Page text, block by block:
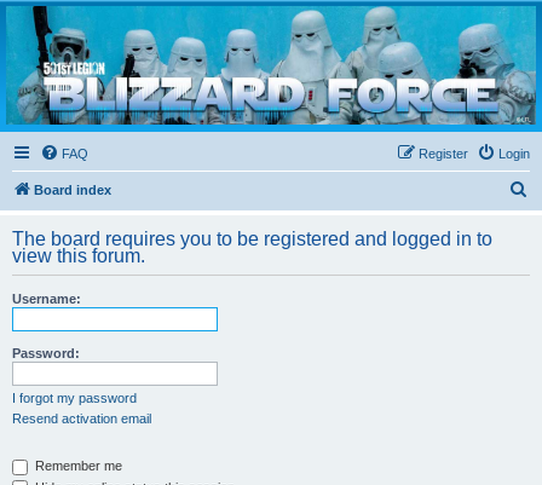
Blizzard Force
Home to Snowtroopers, Snowtrooper Commanders, and other 501st cold weather forces
FAQ Login
Register
Board index
r
The board requires you to be registered and logged in to
view this forum.
Username:
Password:
I forgot my password
Resend activation email
Remember me